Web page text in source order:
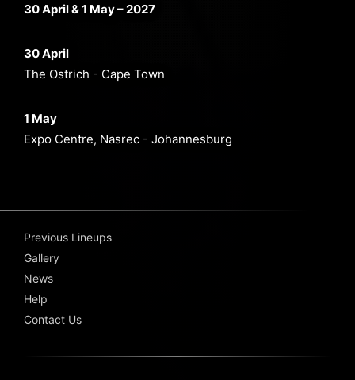
30 April & 1 May – 2027
30 April
The Ostrich - Cape Town
1 May
Expo Centre, Nasrec - Johannesburg
Previous Lineups
Gallery
News
Help
Contact Us